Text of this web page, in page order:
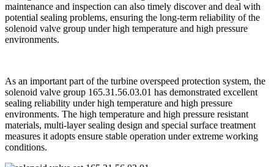
maintenance and inspection can also timely discover and deal with
potential sealing problems, ensuring the long-term reliability of the
solenoid valve group under high temperature and high pressure
environments.
As an important part of the turbine overspeed protection system, the
solenoid valve group 165.31.56.03.01 has demonstrated excellent
sealing reliability under high temperature and high pressure
environments. The high temperature and high pressure resistant
materials, multi-layer sealing design and special surface treatment
measures it adopts ensure stable operation under extreme working
conditions.